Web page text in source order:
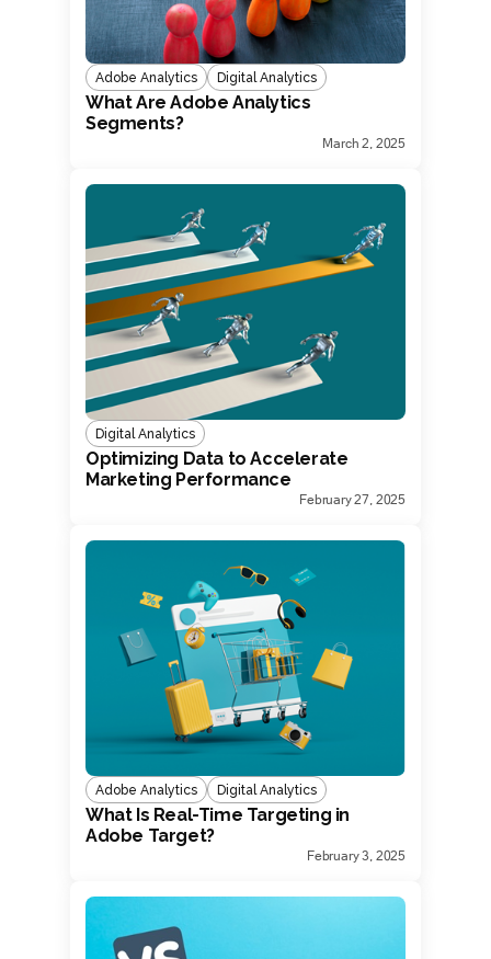
Adobe Analytics Digital Analytics
What Are Adobe Analytics
Segments?
March 2, 2025
Digital Analytics
Optimizing Data to Accelerate
Marketing Performance
February 27, 2025
Adobe Analytics Digital Analytics
What Is Real-Time Targeting in
Adobe Target?
February 3, 2025